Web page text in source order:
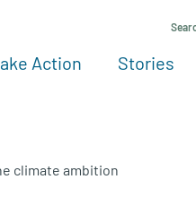
Action Stories
See
climate ambition